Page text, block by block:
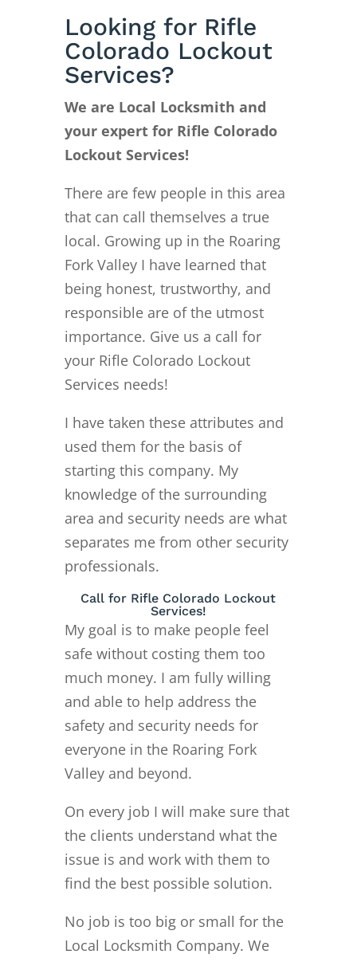
Looking for Rifle
Colorado Lockout
Services?
We are Local Locksmith and
your expert for Rifle Colorado
Lockout Services!
There are few people in this area
that can call themselves a true
local. Growing up in the Roaring
Fork Valley I have learned that
being honest, trustworthy, and
responsible are of the utmost
importance. Give us a call for
your Rifle Colorado Lockout
Services needs!
I have taken these attributes and
used them for the basis of
starting this company. My
knowledge of the surrounding
area and security needs are what
separates me from other security
professionals.
Call for Rifle Colorado Lockout
Services!
My goal is to make people feel
safe without costing them too
much money. I am fully willing
and able to help address the
safety and security needs for
everyone in the Roaring Fork
Valley and beyond.
On every job I will make sure that
the clients understand what the
issue is and work with them to
find the best possible solution.
No job is too big or small for the
Local Locksmith Company. We